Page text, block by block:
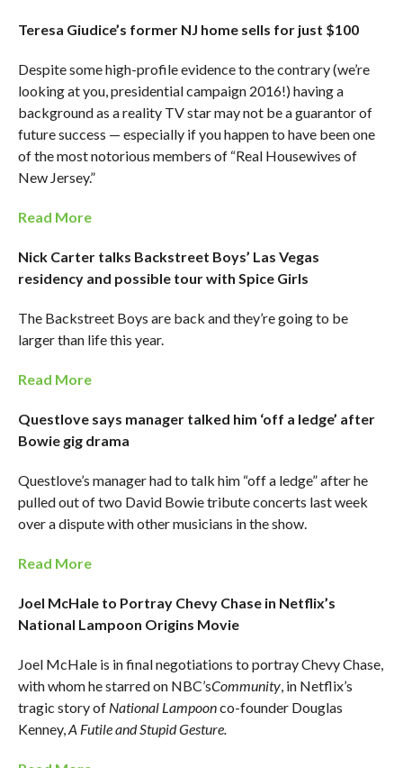
Teresa Giudice’s former NJ home sells for just $100
Despite some high-profile evidence to the contrary (we’re
looking at you, presidential campaign 2016!) having a
background as a reality TV star may not be a guarantor of
future success — especially if you happen to have been one
of the most notorious members of “Real Housewives of
New Jersey.”
Read More
Nick Carter talks Backstreet Boys’ Las Vegas
residency and possible tour with Spice Girls
The Backstreet Boys are back and they’re going to be
larger than life this year.
Read More
Questlove says manager talked him ‘off a ledge’ after
Bowie gig drama
Questlove’s manager had to talk him “off a ledge” after he
pulled out of two David Bowie tribute concerts last week
over a dispute with other musicians in the show.
Read More
Joel McHale to Portray Chevy Chase in Netflix’s
National Lampoon Origins Movie
Joel McHale is in final negotiations to portray Chevy Chase,
with whom he starred on NBC’sCommunity, in Netflix’s
tragic story of National Lampoonco-founder Douglas
Kenney,A Futile and Stupid Gesture.